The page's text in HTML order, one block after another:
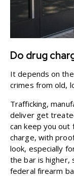
Do drug
It depends on
crimes from old,
Trafficking,
deliver get
can keep you out
charge, with
look, especially
the bar is higher,
federal firearm